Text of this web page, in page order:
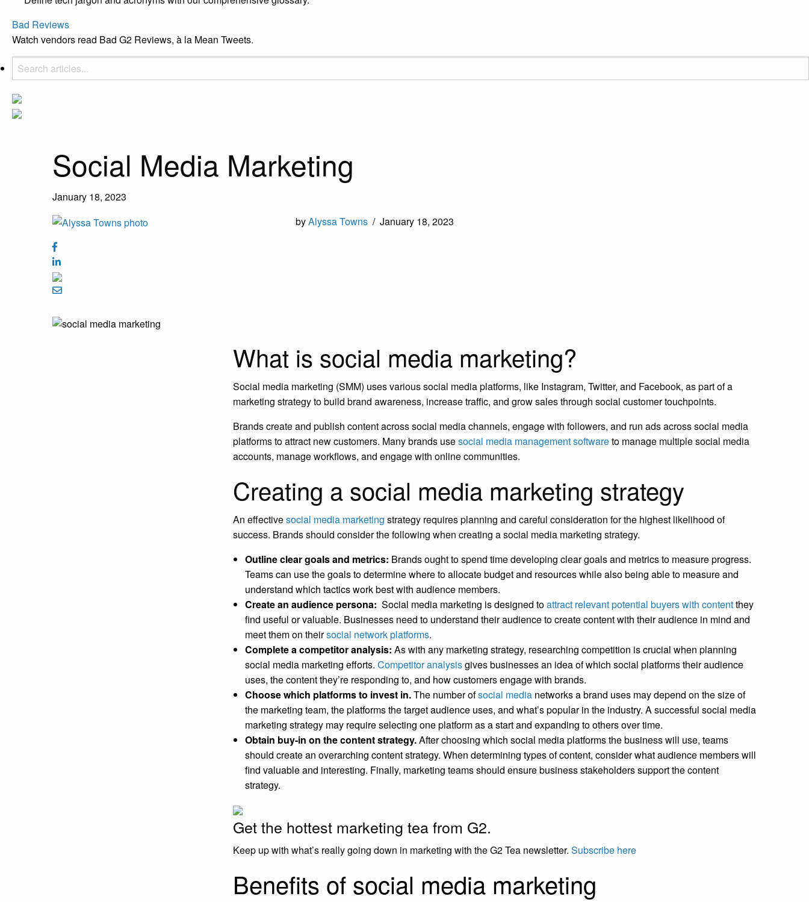
Bad Reviews
Watch vendors read Bad G2 Reviews, à la Mean Tweets.
Social Media Marketing
January 18, 2023
byAlyssa Towns / January 18, 2023
What is social media marketing?
Social media marketing (SMM) uses various social media platforms, like Instagram, Twitter, and Facebook, as part of a
marketing strategy to build brand awareness, increase traffic, and grow sales through social customer touchpoints.
Brands create and publish content across social media channels, engage with followers, and run ads across social media
platforms to attract new customers. Many brands usesocial media management softwareto manage multiple social media
accounts, manage workflows, and engage with online communities.
Creating a social media marketing strategy
An effectivesocial media marketing strategy requires planning and careful consideration for the highest likelihood of
success. Brands should consider the following when creating a social media marketing strategy.
Outline clear goals and metrics: Brands ought to spend time developing clear goals and metrics to measure progress.
Teams can use the goals to determine where to allocate budget and resources while also being able to measure and
understand which tactics work best with audience members.
Create an audience persona: Social media marketing is designed toattract relevant potential buyers with contentthey
find useful or valuable. Businesses need to understand their audience to create content with their audience in mind and
meet them on theirsocial network platforms.
Complete a competitor analysis: As with any marketing strategy, researching competition is crucial when planning
social media marketing efforts. Competitor analysisgives businesses an idea of which social platforms their audience
uses, the content they’re responding to, and how customers engage with brands.
Choose which platforms to invest in.The number ofsocial media networks a brand uses may depend on the size of
the marketing team, the platforms the target audience uses, and what’s popular in the industry. A successful social media
marketing strategy may require selecting one platform as a start and expanding to others over time.
Obtain buy-in on the content strategy.After choosing which social media platforms the business will use, teams
should create an overarching content strategy. When determining types of content, consider what audience members will
find valuable and interesting. Finally, marketing teams should ensure business stakeholders support the content
strategy.
Get the hottest marketing tea from G2.
Keep up with what’s really going down in marketing with the G2 Tea newsletter. Subscribe here
Benefits of social media marketing